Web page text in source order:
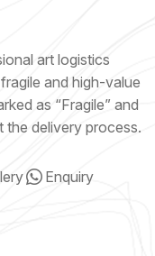
art logistics
and high-value
as “Fragile” and
the delivery process.
Enquiry